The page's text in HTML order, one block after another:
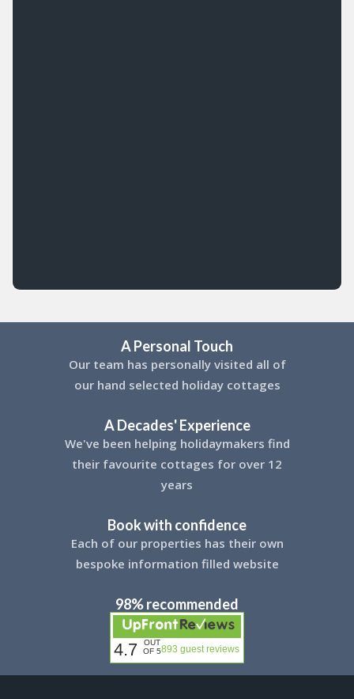
A Personal Touch
Our team has personally visited all of
our hand selected holiday cottages
A Decades' Experience
We've been helping holidaymakers find
their favourite cottages for over 12
years
Book with confidence
Each of our properties has their own
bespoke information filled website
98% recommended
4.7
OUT
OF 5893 guest reviews